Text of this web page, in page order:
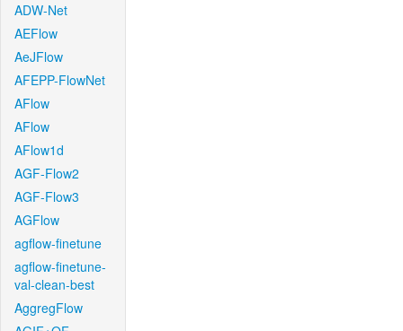
ADW-Net
AEFlow
AeJFlow
AFEPP-FlowNet
AFlow
AFlow
AFlow1d
AGF-Flow2
AGF-Flow3
AGFlow
agflow-finetune
agflow-finetune-
val-clean-best
AggregFlow